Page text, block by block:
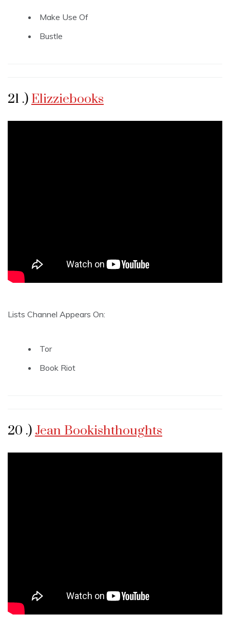
Make Use Of
Bustle
21 .) Elizziebooks
Lists Channel Appears On:
Tor
Book Riot
20 .) Jean Bookishthoughts